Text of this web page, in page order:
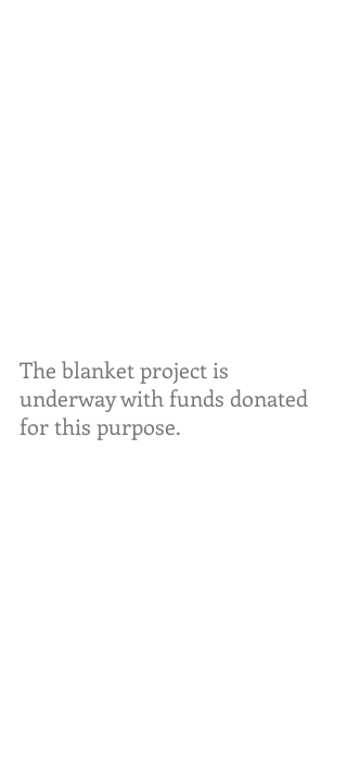
The blanket project is
underway with funds donated
for this purpose.